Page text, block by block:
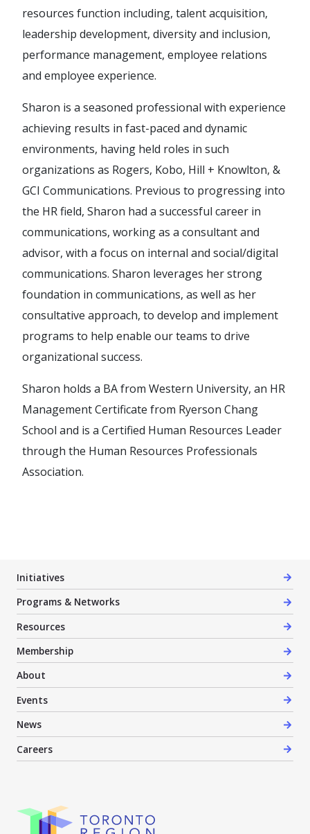
resources function including, talent acquisition,
leadership development, diversity and inclusion,
performance management, employee relations
and employee experience.
Sharon is a seasoned professional with experience
achieving results in fast-paced and dynamic
environments, having held roles in such
organizations as Rogers, Kobo, Hill + Knowlton, &
GCI Communications. Previous to progressing into
the HR field, Sharon had a successful career in
communications, working as a consultant and
advisor, with a focus on internal and social/digital
communications. Sharon leverages her strong
foundation in communications, as well as her
consultative approach, to develop and implement
programs to help enable our teams to drive
organizational success.
Sharon holds a BA from Western University, an HR
Management Certificate from Ryerson Chang
School and is a Certified Human Resources Leader
through the Human Resources Professionals
Association.
Initiatives
Programs & Networks
Resources
Membership
About
Events
News
Careers